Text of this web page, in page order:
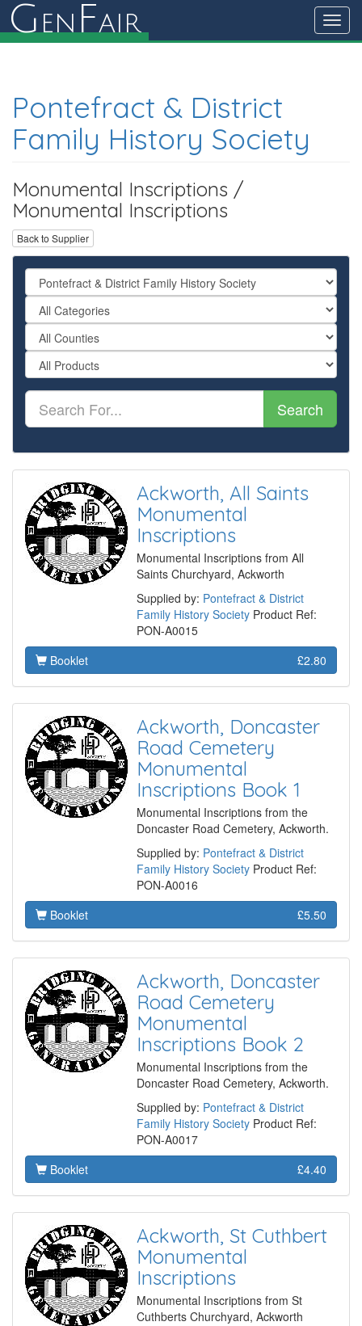
G en Fair
Pontefract & District
Family History Society
Monumental Inscriptions /
Monumental Inscriptions
Back to Supplier
Search
Ackworth, All Saints
Monumental
Inscriptions
Monumental Inscriptions from All
Saints Churchyard, Ackworth
Supplied by: Pontefract & District
Family History Society Product Ref:
PON-A0015
Booklet
£2.80
Ackworth, Doncaster
Road Cemetery
Monumental
Inscriptions Book 1
Monumental Inscriptions from the
Doncaster Road Cemetery, Ackworth.
Supplied by: Pontefract & District
Family History Society Product Ref:
PON-A0016
Booklet
£5.50
Ackworth, Doncaster
Road Cemetery
Monumental
Inscriptions Book 2
Monumental Inscriptions from the
Doncaster Road Cemetery, Ackworth.
Supplied by: Pontefract & District
Family History Society Product Ref:
PON-A0017
Booklet
£4.40
Ackworth, St Cuthbert
Monumental
Inscriptions
Monumental Inscriptions from St
Cuthberts Churchyard, Ackworth